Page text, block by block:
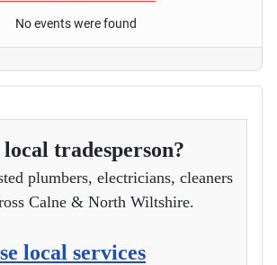
No events were found
local tradesperson?
plumbers, electricians, cleaners
Calne & North Wiltshire.
local services